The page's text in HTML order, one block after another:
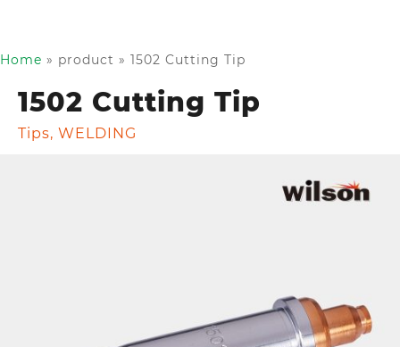
Home » product » 1502 Cutting Tip
1502 Cutting Tip
Tips, WELDING